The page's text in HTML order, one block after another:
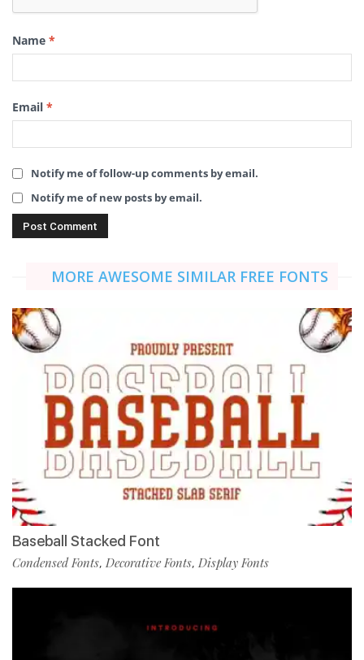
Name *
Email *
Notify me of follow-up comments by email.
Notify me of new posts by email.
MORE AWESOME SIMILAR FREE FONTS
Baseball Stacked Font
Condensed Fonts, Decorative Fonts, Display Fonts